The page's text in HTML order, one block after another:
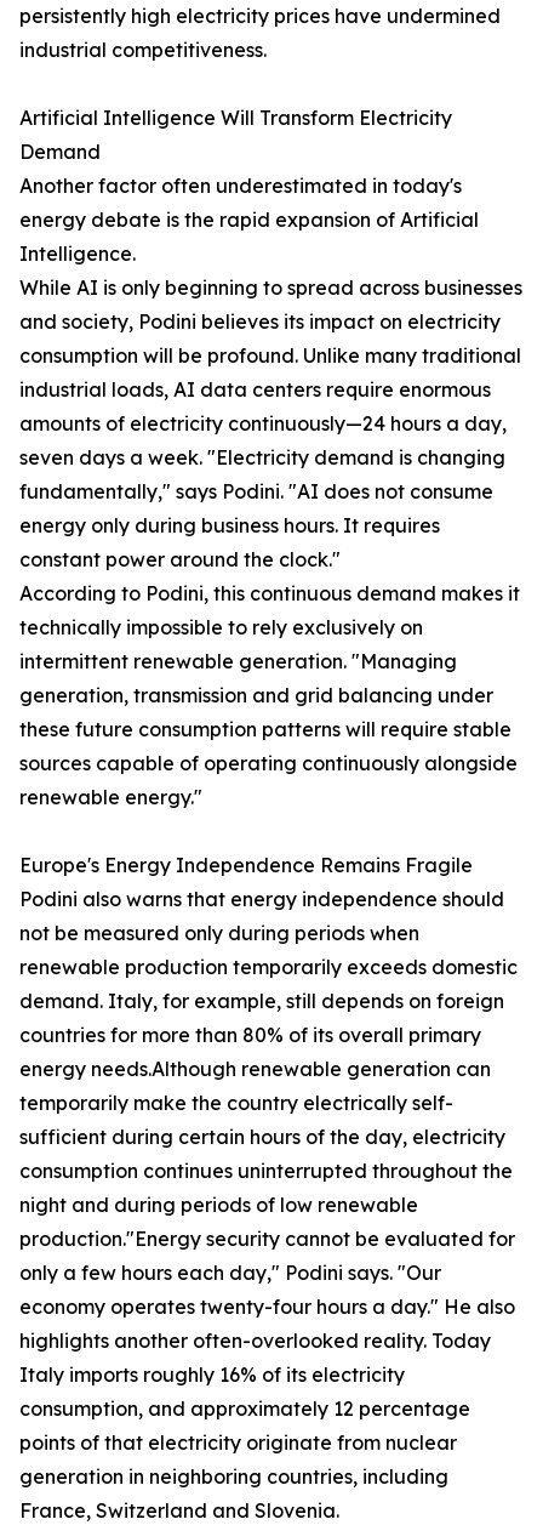
persistently high electricity prices have undermined
industrial competitiveness.
Artificial Intelligence Will Transform Electricity
Demand
Another factor often underestimated in today's
energy debate is the rapid expansion of Artificial
Intelligence.
While AI is only beginning to spread across businesses
and society, Podini believes its impact on electricity
consumption will be profound. Unlike many traditional
industrial loads, AI data centers require enormous
amounts of electricity continuously—24 hours a day,
seven days a week. "Electricity demand is changing
fundamentally," says Podini. "AI does not consume
energy only during business hours. It requires
constant power around the clock."
According to Podini, this continuous demand makes it
technically impossible to rely exclusively on
intermittent renewable generation. "Managing
generation, transmission and grid balancing under
these future consumption patterns will require stable
sources capable of operating continuously alongside
renewable energy."
Europe's Energy Independence Remains Fragile
Podini also warns that energy independence should
not be measured only during periods when
renewable production temporarily exceeds domestic
demand. Italy, for example, still depends on foreign
countries for more than 80% of its overall primary
energy needs.Although renewable generation can
temporarily make the country electrically self-
sufficient during certain hours of the day, electricity
consumption continues uninterrupted throughout the
night and during periods of low renewable
production."Energy security cannot be evaluated for
only a few hours each day," Podini says. "Our
economy operates twenty-four hours a day." He also
highlights another often-overlooked reality. Today
Italy imports roughly 16% of its electricity
consumption, and approximately 12 percentage
points of that electricity originate from nuclear
generation in neighboring countries, including
France, Switzerland and Slovenia.